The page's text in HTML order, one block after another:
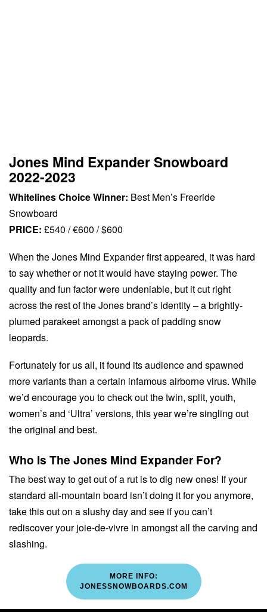
Jones Mind Expander Snowboard
2022-2023
Whitelines Choice Winner: Best Men’s Freeride
Snowboard
PRICE: £540 / €600 / $600
When the Jones Mind Expander first appeared, it was hard
to say whether or not it would have staying power. The
quality and fun factor were undeniable, but it cut right
across the rest of the Jones brand’s identity – a brightly-
plumed parakeet amongst a pack of padding snow
leopards.
Fortunately for us all, it found its audience and spawned
more variants than a certain infamous airborne virus. While
we’d encourage you to check out the twin, split, youth,
women’s and ‘Ultra’ versions, this year we’re singling out
the original and best.
Who Is The Jones Mind Expander For?
The best way to get out of a rut is to dig new ones! If your
standard all-mountain board isn’t doing it for you anymore,
take this out on a slushy day and see if you can’t
rediscover your joie-de-vivre in amongst all the carving and
slashing.
MORE INFO:
JONESSNOWBOARDS.COM